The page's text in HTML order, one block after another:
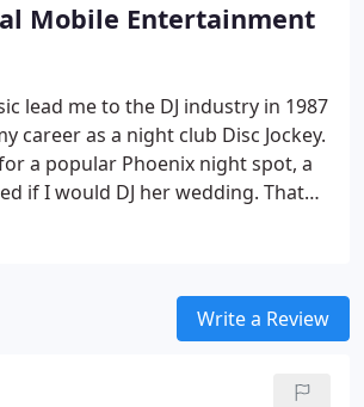
Mobile Entertainment
lead me to the DJ industry in 1987
as a night club Disc Jockey.
Phoenix night spot, a
if I would DJ her wedding. That
a
Write a Review